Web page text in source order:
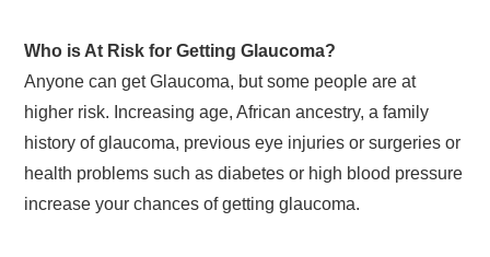
Who is At Risk for Getting Glaucoma?
Anyone can get Glaucoma, but some people are at
higher risk. Increasing age, African ancestry, a family
history of glaucoma, previous eye injuries or surgeries or
health problems such as diabetes or high blood pressure
increase your chances of getting glaucoma.